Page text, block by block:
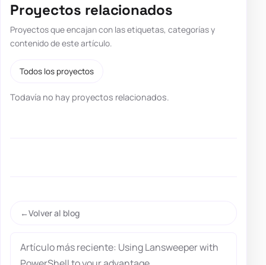
Proyectos relacionados
Proyectos que encajan con las etiquetas, categorías y
contenido de este artículo.
Todos los proyectos
Todavía no hay proyectos relacionados.
Volver al blog
Artículo más reciente: Using Lansweeper with